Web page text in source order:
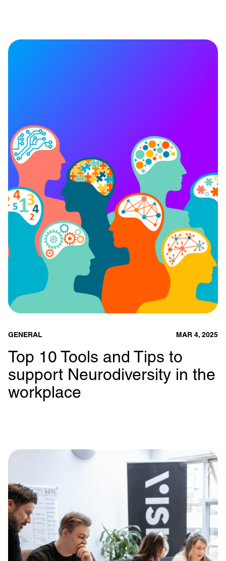
GENERAL MAR 4, 2025
Top 10 Tools and Tips to
support Neurodiversity in the
workplace